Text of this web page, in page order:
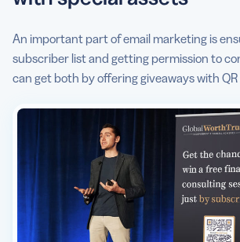
An important part of email marketing is
subscriber list and getting permission to
can get both by offering giveaways with QR